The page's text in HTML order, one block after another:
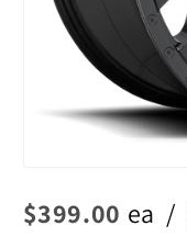
1
in
$399.00 ea /